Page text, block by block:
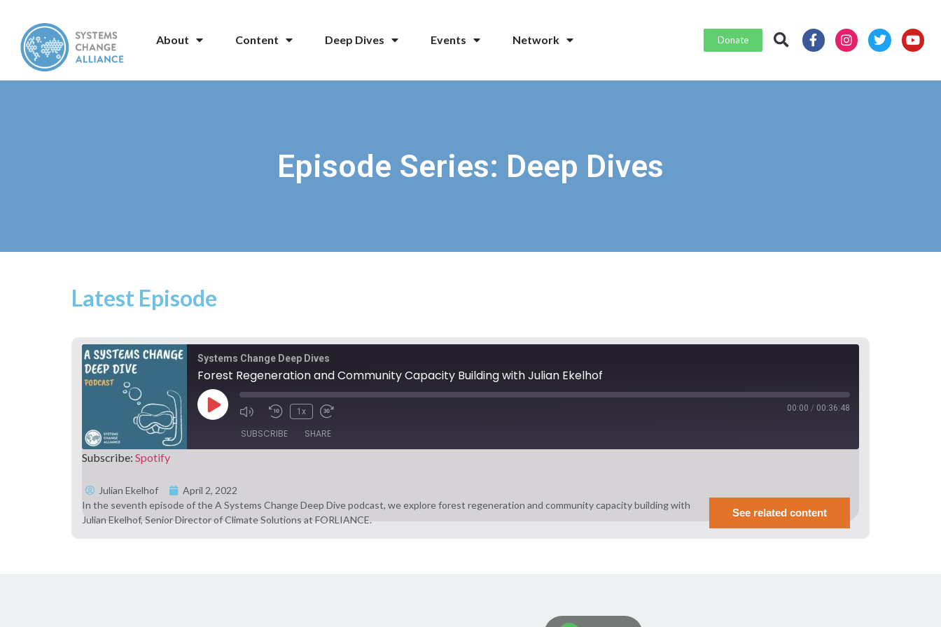
About Content Deep Dives Events Network Donate
Episode Series: Deep Dives
Latest Episode
Systems Change Deep Dives
Forest Regeneration and Community Capacity Building with Julian Ekelhof
1x 00:00 / 00:36:48
SUBSCRIBE SHARE
RSS FEED
LINK
EMBED
Subscribe: Spotify
Julian Ekelhof
April 2, 2022
In the seventh episode of the A Systems Change Deep Dive podcast, we explore forest regeneration and community capacity building with
Julian Ekelhof, Senior Director of Climate Solutions at FORLIANCE.
See related content